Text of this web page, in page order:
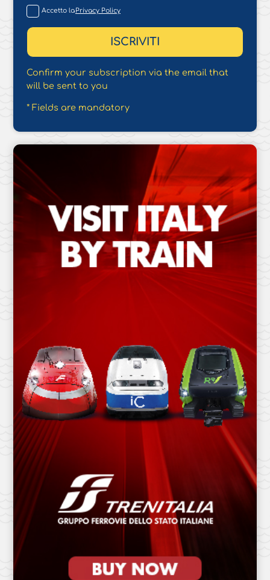
Accetto laPrivacy Policy
Confirm your subscription via the email that
will be sent to you
* Fields are mandatory